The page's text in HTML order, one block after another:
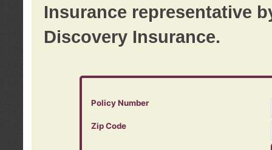
Insurance representative
Discovery Insurance.